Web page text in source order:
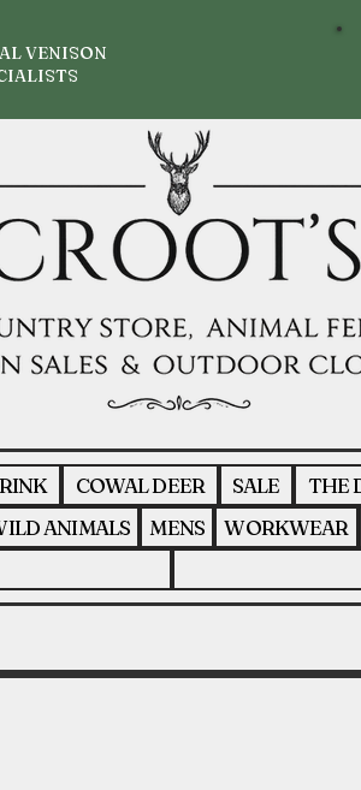
COWAL DEER SALE THE
ANIMALS MENS WORKWEAR
VENISON